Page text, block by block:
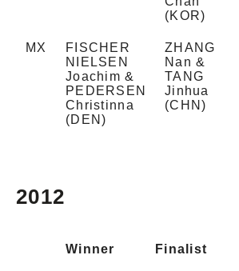
(KOR)
MX
FISCHER
NIELSEN
Joachim &
PEDERSEN
Christinna
(DEN)
ZHANG
Nan &
TANG
Jinhua
(CHN)
2012
Winner Finalist